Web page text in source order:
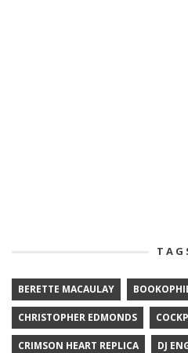
BERETTE MACAULAY
CHRISTOPHER EDMONDS
CRIMSON HEART REPLICA DJ